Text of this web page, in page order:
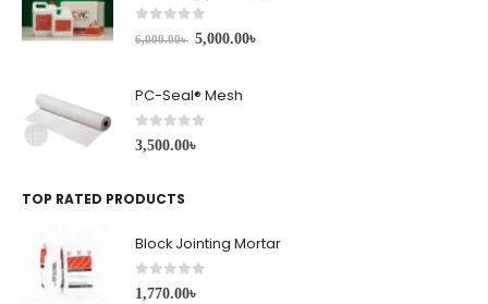
out of 5
6,000.00৳ 5,000.00৳
PC-Seal® Mesh
0 out of 5
3,500.00৳
TOP RATED PRODUCTS
Block Jointing Mortar
0 out of 5
1,770.00৳